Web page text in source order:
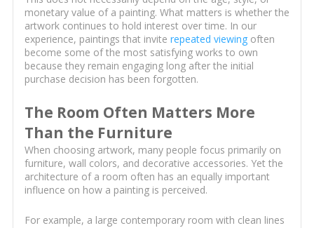
monetary value of a painting. What matters is whether the
artwork continues to hold interest over time. In our
experience, paintings that invite repeated viewingoften
become some of the most satisfying works to own
because they remain engaging long after the initial
purchase decision has been forgotten.
The Room Often Matters More
Than the Furniture
When choosing artwork, many people focus primarily on
furniture, wall colors, and decorative accessories. Yet the
architecture of a room often has an equally important
influence on how a painting is perceived.
For example, a large contemporary room with clean lines